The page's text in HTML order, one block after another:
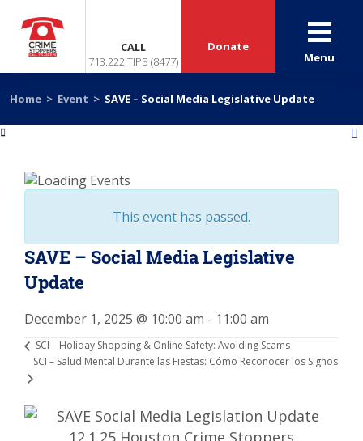
CALL
713.222.TIPS (8477)
Donate
Menu
Home > Event > SAVE – Social Media Legislative Update
This event has passed.
SAVE – Social Media Legislative
Update
December 1, 2025 @ 10:00 am - 11:00 am
SCI – Holiday Shopping & Online Safety: Avoiding Scams
SCI – Salud Mental Durante las Fiestas: Cómo Reconocer los Signos